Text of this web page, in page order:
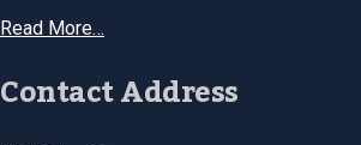
Read More…
Contact Address